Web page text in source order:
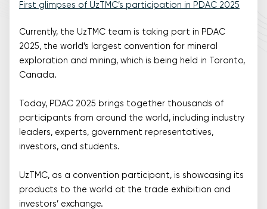
First glimpses of UzTMC’s participation in PDAC 2025
Currently, the UzTMC team is taking part in PDAC
2025, the world’s largest convention for mineral
exploration and mining, which is being held in Toronto,
Canada.
Today, PDAC 2025 brings together thousands of
participants from around the world, including industry
leaders, experts, government representatives,
investors, and students.
UzTMC, as a convention participant, is showcasing its
products to the world at the trade exhibition and
investors’ exchange.